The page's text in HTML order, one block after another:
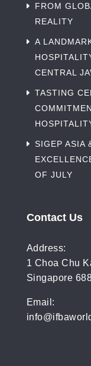
FROM
REALITY
A
CENTRAL
TASTING
SIGEP ASIA
OF JULY
Contact Us
Address:
1 Choa Chu
Singapore
Email: